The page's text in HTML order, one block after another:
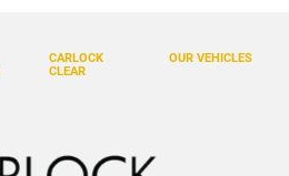
OUR VEHICLES
CARLOCK
CLEAR